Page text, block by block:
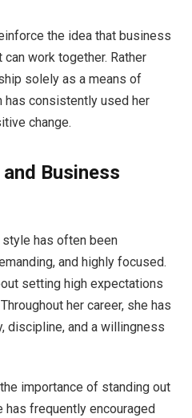
the idea that business
work together. Rather
solely as a means of
has consistently used her
change.
Business
style has often been
and highly focused.
setting high expectations
her career, she has
discipline, and a willingness
importance of standing out
has frequently encouraged